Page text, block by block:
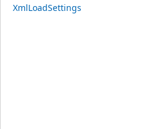
XmlLoadSettings